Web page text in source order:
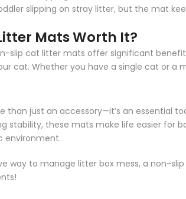
slipping on stray litter, but the mat
Mats Worth It?
slip cat litter mats offer significant
cat. Whether you have a single cat or
than just an accessory—it’s an essential
stability, these mats make life easier for
environment.
way to manage litter box mess, a non-